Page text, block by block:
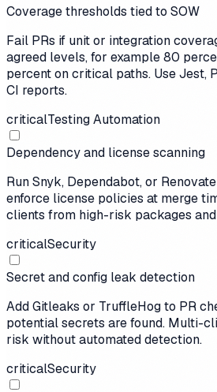
Coverage thresholds tied to SOW
Fail PRs if unit or integration
agreed levels, for example 80
percent on critical paths. Use Jest,
CI reports.
criticalTesting Automation
Dependency and license scanning
Run Snyk, Dependabot, or
enforce license policies at merge
clients from high-risk packages
criticalSecurity
Secret and config leak detection
Add Gitleaks or TruffleHog to PR
potential secrets are found. Multi-
risk without automated detection.
criticalSecurity